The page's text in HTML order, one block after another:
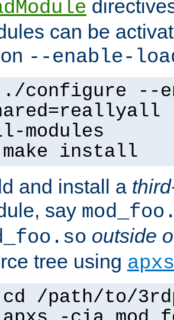
can be
--enable-
configure --
modules
install
and install a
say
outside
tree using apxs
/path/to/